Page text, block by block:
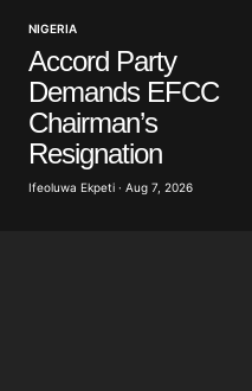
NIGERIA
Accord Party
Demands EFCC
Chairman’s
Resignation
Ifeoluwa Ekpeti · Aug 7, 2026